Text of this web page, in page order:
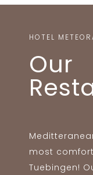
HOTEL
Our
most
Tuebingen!